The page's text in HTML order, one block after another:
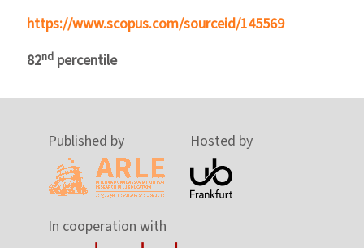
https://www.scopus.com/sourceid/145569
82nd percentile
Published by Hosted by
In cooperation with